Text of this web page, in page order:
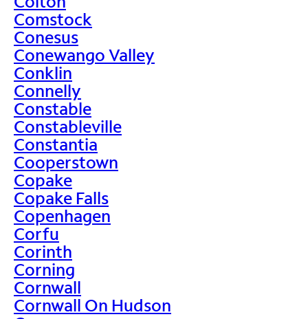
Comstock
Conesus
Conewango Valley
Conklin
Connelly
Constable
Constableville
Constantia
Cooperstown
Copake
Copake Falls
Copenhagen
Corfu
Corinth
Corning
Cornwall
Cornwall On Hudson